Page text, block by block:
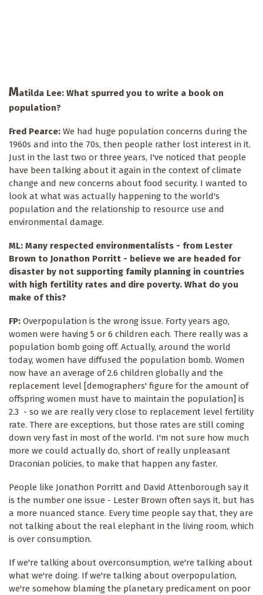
Matilda Lee: What spurred you to write a book on
population?
Fred Pearce: We had huge population concerns during the
1960s and into the 70s, then people rather lost interest in it.
Just in the last two or three years, I've noticed that people
have been talking about it again in the context of climate
change and new concerns about food security. I wanted to
look at what was actually happening to the world's
population and the relationship to resource use and
environmental damage.
ML: Many respected environmentalists - from Lester
Brown to Jonathon Porritt - believe we are headed for
disaster by not supporting family planning in countries
with high fertility rates and dire poverty. What do you
make of this?
FP: Overpopulation is the wrong issue. Forty years ago,
women were having 5 or 6 children each. There really was a
population bomb going off. Actually, around the world
today, women have diffused the population bomb. Women
now have an average of 2.6 children globally and the
replacement level [demographers' figure for the amount of
offspring women must have to maintain the population] is
2.3 - so we are really very close to replacement level fertility
rate. There are exceptions, but those rates are still coming
down very fast in most of the world. I'm not sure how much
more we could actually do, short of really unpleasant
Draconian policies, to make that happen any faster.
People like Jonathon Porritt and David Attenborough say it
is the number one issue - Lester Brown often says it, but has
a more nuanced stance. Every time people say that, they are
not talking about the real elephant in the living room, which
is over consumption.
If we're talking about overconsumption, we're talking about
what we're doing. If we're talking about overpopulation,
we're somehow blaming the planetary predicament on poor